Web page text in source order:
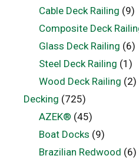
Cable Deck Railing (9)
Composite Deck
Glass Deck Railing (6)
Steel Deck Railing (1)
Wood Deck Railing (2)
Decking (725)
AZEK® (45)
Boat Docks (9)
Brazilian Redwood (6)